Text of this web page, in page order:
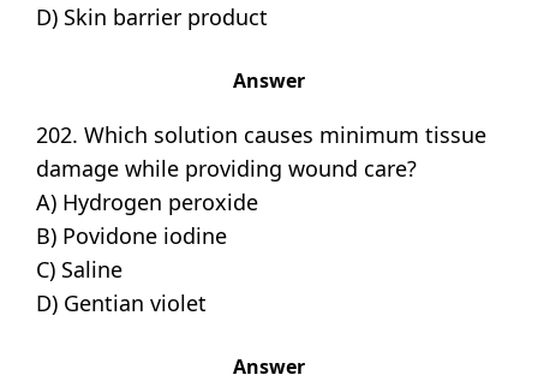
D) Skin barrier product
Answer
202. Which solution causes minimum tissue
damage while providing wound care?
A) Hydrogen peroxide
B) Povidone iodine
C) Saline
D) Gentian violet
Answer